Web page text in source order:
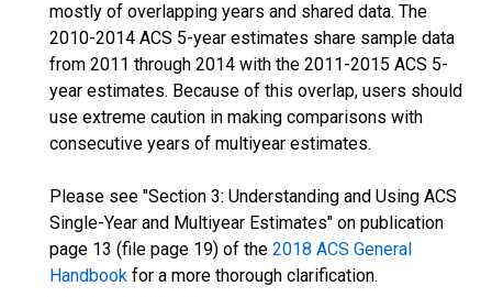
mostly of overlapping years and shared data. The
2010-2014 ACS 5-year estimates share sample data
from 2011 through 2014 with the 2011-2015 ACS 5-
year estimates. Because of this overlap, users should
use extreme caution in making comparisons with
consecutive years of multiyear estimates.
Please see "Section 3: Understanding and Using ACS
Single-Year and Multiyear Estimates" on publication
page 13 (file page 19) of the 2018 ACS General
Handbook for a more thorough clarification.